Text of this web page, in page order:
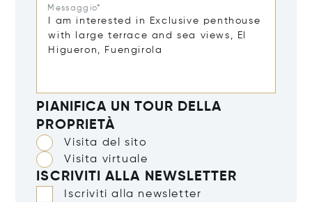
Messaggio*
PIANIFICA UN TOUR DELLA
PROPRIETÀ
Visita del sito
Visita virtuale
ISCRIVITI ALLA NEWSLETTER
Iscriviti alla newsletter